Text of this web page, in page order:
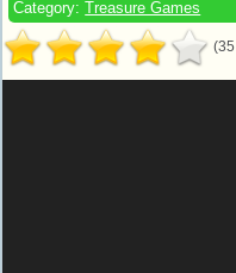
Category:Treasure Games